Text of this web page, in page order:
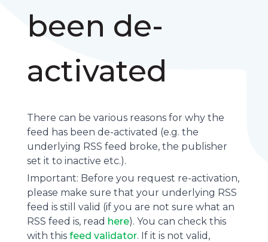
been de-
activated
There can be various reasons for why the
feed has been de-activated (e.g. the
underlying RSS feed broke, the publisher
set it to inactive etc.).
Important: Before you request re-activation,
please make sure that your underlying RSS
feed is still valid (if you are not sure what an
RSS feed is, read here). You can check this
with this feed validator. If it is not valid,